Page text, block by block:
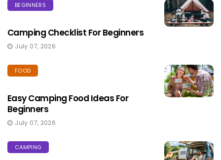
BEGINNERS
Camping Checklist For Beginners
July 07, 2026
FOOD
Easy Camping Food Ideas For
Beginners
July 07, 2026
CAMPING